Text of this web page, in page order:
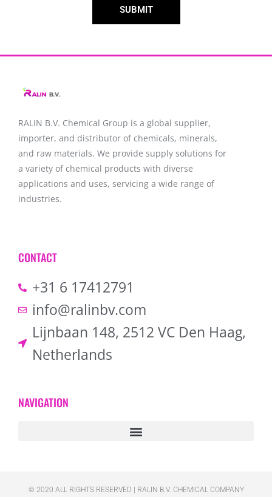
SUBMIT
RALIN B.V. Chemical Group is a global supplier,
importer, and distributor of chemicals, minerals,
and raw materials. We provide supply solutions for
a variety of chemical products with diverse
applications and uses, servicing a wide range of
industries.
CONTACT
+31 6 17412791
info@ralinbv.com
Lijnbaan 148, 2512 VC Den Haag,
Netherlands
NAVIGATION
© 2020 ALL RIGHTS RESERVED​ | RALIN B.V. CHEMICAL COMPANY